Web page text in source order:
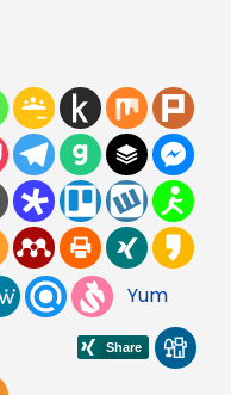
Yum